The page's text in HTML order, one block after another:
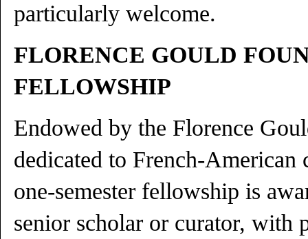
particularly welcome.
FLORENCE GOULD
FELLOWSHIP
Endowed by the Florence
dedicated to French-American
one-semester fellowship is
senior scholar or curator, with